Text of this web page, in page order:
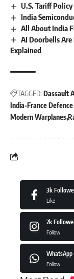
U.S. Tariff
India
All About India
AI Doorbells Are
Explained
TAGGED: Dassault
India-France
Modern Warplanes
3k
Like
2k
Follow
WhatsApp
Follow